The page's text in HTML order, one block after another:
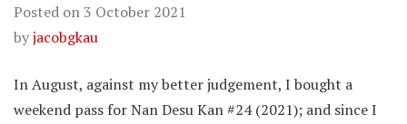
Posted on 3 October 2021
byjacobgkau
In August, against my better judgement, I bought a
weekend pass for Nan Desu Kan #24 (2021); and since I